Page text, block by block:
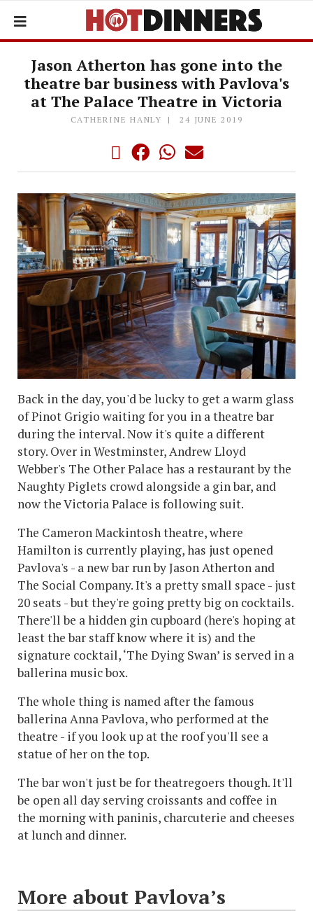
Jason Atherton has gone into the
theatre bar business with Pavlova's
at The Palace Theatre in Victoria
CATHERINE HANLY 24 JUNE 2019
Back in the day, you'd be lucky to get a warm glass
of Pinot Grigio waiting for you in a theatre bar
during the interval. Now it's quite a different
story. Over in Westminster, Andrew Lloyd
Webber's The Other Palace has a restaurant by the
Naughty Piglets crowd alongside a gin bar, and
now the Victoria Palace is following suit.
The Cameron Mackintosh theatre, where
Hamilton is currently playing, has just opened
Pavlova's - a new bar run by Jason Atherton and
The Social Company. It's a pretty small space - just
20 seats - but they're going pretty big on cocktails.
There'll be a hidden gin cupboard (here's hoping at
least the bar staff know where it is) and the
signature cocktail, ‘The Dying Swan’ is served in a
ballerina music box.
The whole thing is named after the famous
ballerina Anna Pavlova, who performed at the
theatre - if you look up at the roof you'll see a
statue of her on the top.
The bar won't just be for theatregoers though. It'll
be open all day serving croissants and coffee in
the morning with paninis, charcuterie and cheeses
at lunch and dinner.
More about Pavlova’s